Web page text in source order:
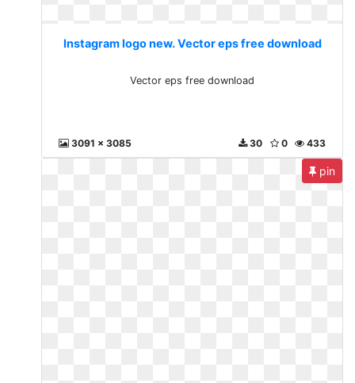
Instagram logo new. Vector eps free download
Vector eps free download
3091 x 3085 433
0
30
pin